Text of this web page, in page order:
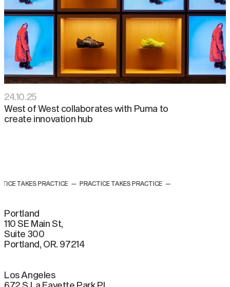
24.10.25
West of West collaborates with Puma to
create innovation hub
TAKES PRACTICE — PRACTICE TAKES PRACTICE —
Portland
110 SE Main St,
Suite 300
Portland, OR. 97214
Los Angeles